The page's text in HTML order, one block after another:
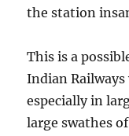
the station
This is a
Indian
especially in
large swathes